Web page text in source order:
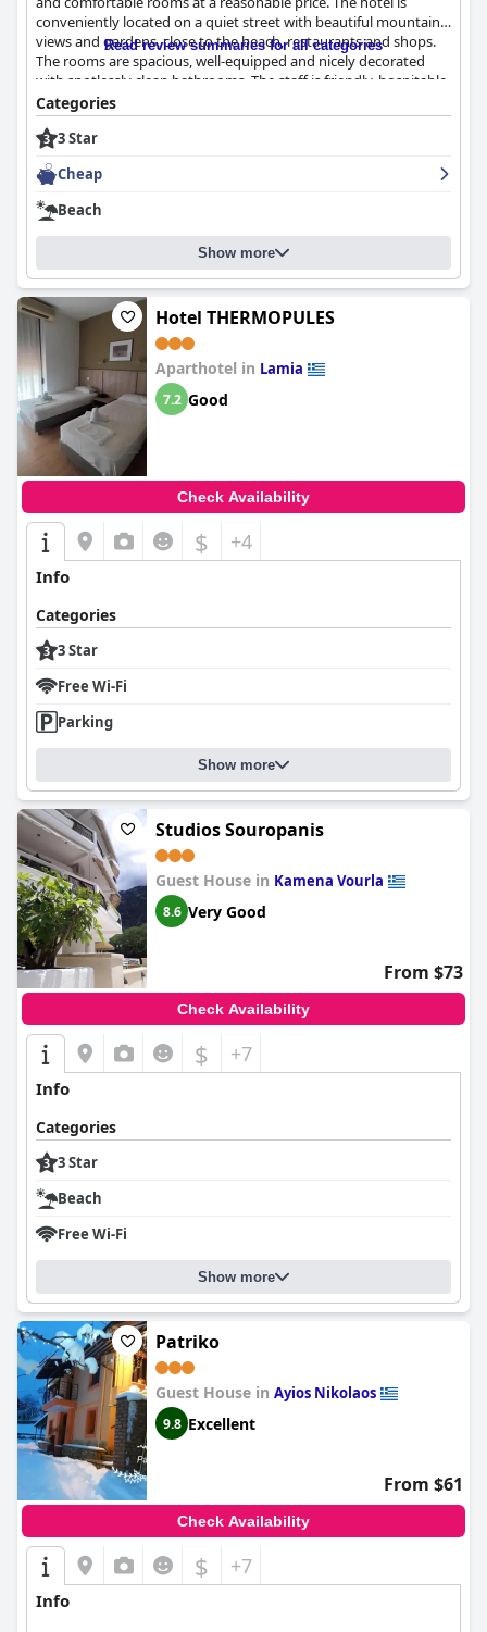
conveniently located on a quiet street with beautiful mountain
views and gardens, close to the beach, restaurants and shops.
The rooms are spacious, well-equipped and nicely decorated
with spotlessly clean bathrooms. The staff is friendly, hospitable
and always willing to assist guests with any needs. The hotel is
praised for its cleanliness, greenery and peacefulness, creating a
homely touch. Guests highly recommend
excellent value for the price and special thanks are given to the
dedicated and caring staff, especially to the lovely Mrs. Amalia.
Read review summaries for all categories
Categories
3 Star
Cheap
Beach
Show more
Hotel THERMOPULES
Aparthotel in Lamia
7.2 Good
Check Availability
$ +4
Info
Categories
3 Star
Free Wi-Fi
Parking
Show more
Studios Souropanis
Guest House in Kamena Vourla
8.6 Very Good
From $73
Check Availability
$ +7
Info
Categories
3 Star
Beach
Free Wi-Fi
Show more
Patriko
Guest House in Ayios Nikolaos
9.8 Excellent
From $61
Check Availability
$ +7
Info